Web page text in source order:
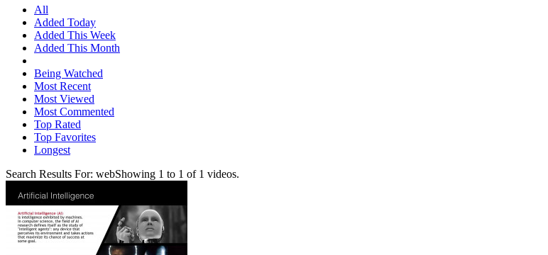
All
Added Today
Added This Week
Added This Month
Being Watched
Most Recent
Most Viewed
Most Commented
Top Rated
Top Favorites
Longest
Search Results For: webShowing 1 to 1 of 1 videos.